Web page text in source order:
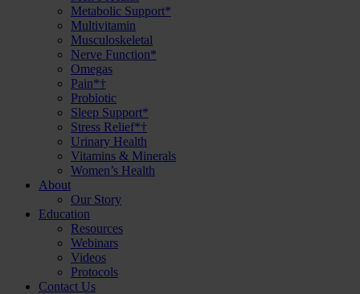
Metabolic Support*
Multivitamin
Musculoskeletal
Nerve Function*
Omegas
Pain*†
Probiotic
Sleep Support*
Stress Relief*†
Urinary Health
Vitamins & Minerals
Women’s Health
About
Our Story
Education
Resources
Webinars
Videos
Protocols
Contact Us